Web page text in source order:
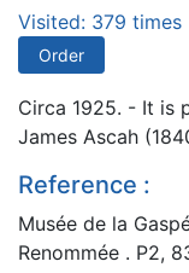
Visited: 379 times
Order
Circa 1925. - It is
James Ascah
Reference :
Musée de la
Renommée . P2,